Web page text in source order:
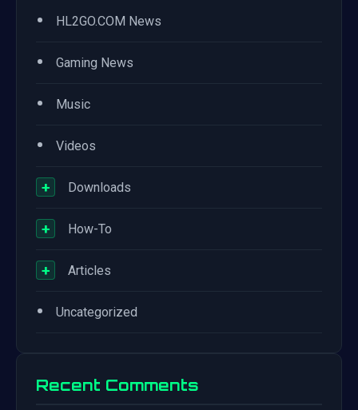
• HL2GO.COM News
• Gaming News
• Music
• Videos
+ Downloads
+ How-To
+ Articles
• Uncategorized
Recent Comments